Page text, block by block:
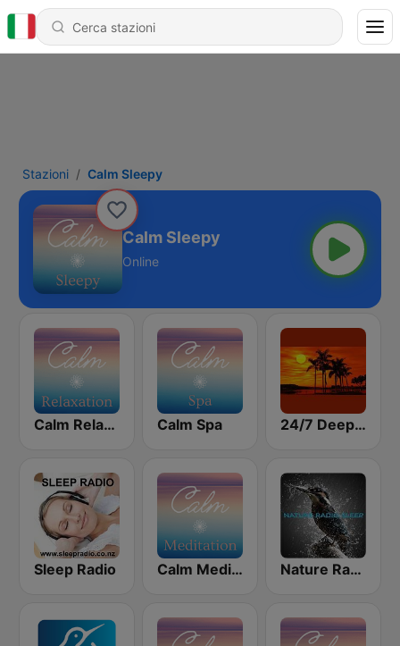
Stazioni Calm Sleepy
Calm Sleepy
Online
Calm Relaxation Calm Spa 24/7 Deep Sleep Music Relaxing Music Insomnia Sleep Relaxing Music Study Sleep Meditation
Sleep Radio Calm Meditation Nature Radio Sleep